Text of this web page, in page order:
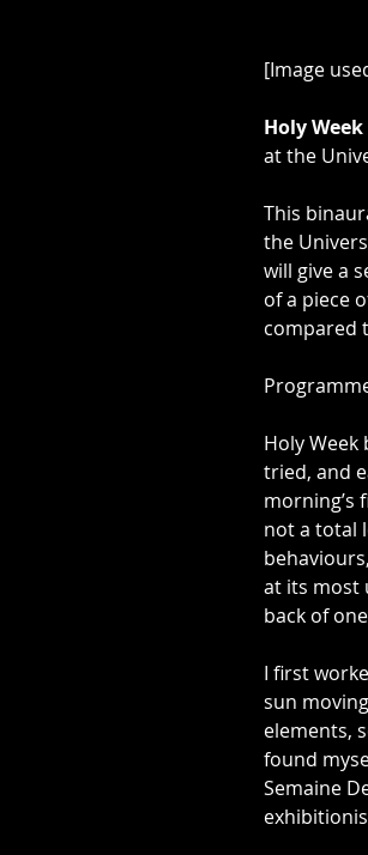
[Image
​Holy Week
at the
​This
the
will give a
of a piece
compared
​Holy Week
tried, and
morning’s
not a total
at its most
back of
I first
sun
elements,
found
Semaine